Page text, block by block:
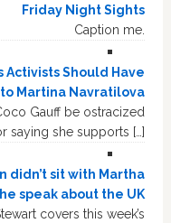
Friday Night Sights
Caption me.
Activists Should Have
Martina Navratilova
Gauff be ostracized
saying she supports […]
didn’t sit with Martha
speak about the UK
covers this week’s